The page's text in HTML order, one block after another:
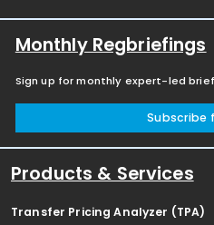
Monthly Regbriefings
Sign up for monthly expert-led
Subscribe
Products & Services
Transfer Pricing Analyzer (TPA)